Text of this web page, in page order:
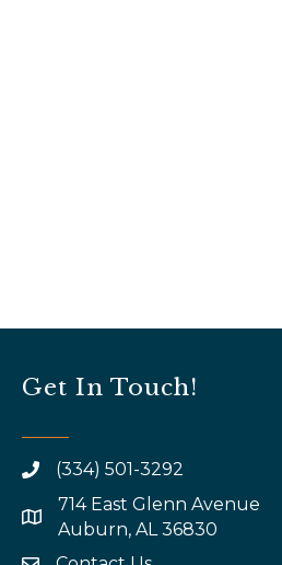
Get In Touch!
(334) 501-3292
map and address
714 East Glenn Avenue
Auburn, AL 36830